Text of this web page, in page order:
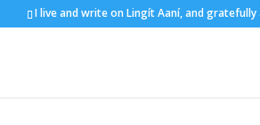
I live and write on Lingít Aaní, and